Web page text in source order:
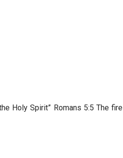
Holy Spirit” Romans 5:5 The fire